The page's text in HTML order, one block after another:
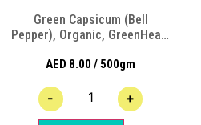
Green Capsicum (Bell
Pepper), Organic, GreenHeart
AED 8.00 / 500gm
- +